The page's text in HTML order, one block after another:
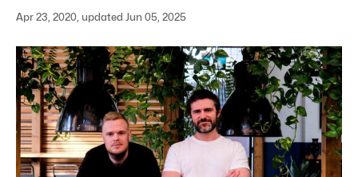
Apr 23, 2020, updated Jun 05, 2025